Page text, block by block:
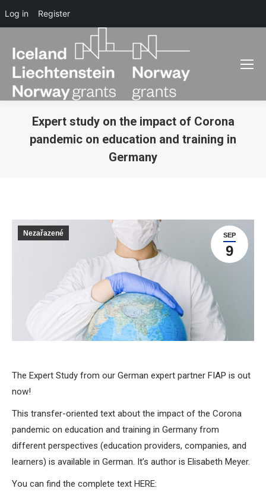
Expert study on the impact of Corona
pandemic on education and training in
Germany
SEP
9
Nezařazené
The Expert Study from our German expert partner FIAP is out
now!
This transfer-oriented text about the impact of the Corona
pandemic on education and training in Germany from
different perspectives (education providers, companies, and
learners) is available in German. It’s author is Elisabeth Meyer.
You can find the complete text HERE:
Log in Register